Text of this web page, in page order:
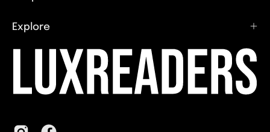
Explore